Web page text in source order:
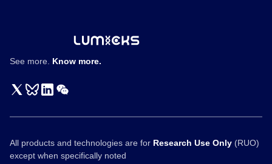
See more. Know more.
All products and technologies are for Research Use Only (RUO)
except when specifically noted